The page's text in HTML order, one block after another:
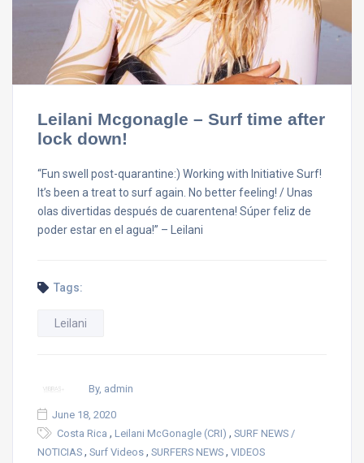
Leilani Mcgonagle – Surf time after
lock down!
“Fun swell post-quarantine:) Working with Initiative Surf!
It’s been a treat to surf again. No better feeling! / Unas
olas divertidas después de cuarentena! Súper feliz de
poder estar en el agua!” – Leilani
Tags:
Leilani
By, admin
June 18, 2020
Costa Rica , Leilani McGonagle (CRI) , SURF NEWS /
NOTICIAS , Surf Videos , SURFERS NEWS , VIDEOS